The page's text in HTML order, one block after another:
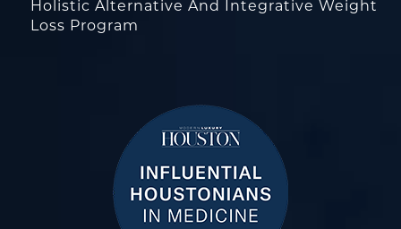
Holistic Alternative And Integrative Weight
Loss Program